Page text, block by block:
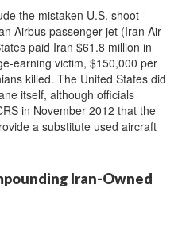
the mistaken U.S. shoot-
Airbus passenger jet (Iran Air
paid Iran $61.8 million in
earning victim, $150,000 per
killed. The United States did
itself, although officials
in November 2012 that the
a substitute used aircraft
Iran-Owned